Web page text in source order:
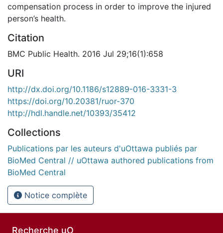
compensation process in order to improve the injured
person’s health.
Citation
BMC Public Health. 2016 Jul 29;16(1):658
URI
http://dx.doi.org/10.1186/s12889-016-3331-3
https://doi.org/10.20381/ruor-370
http://hdl.handle.net/10393/35412
Collections
Publications par les auteurs d'uOttawa publiés par
BioMed Central // uOttawa authored publications from
BioMed Central
Notice complète
Recherche uO